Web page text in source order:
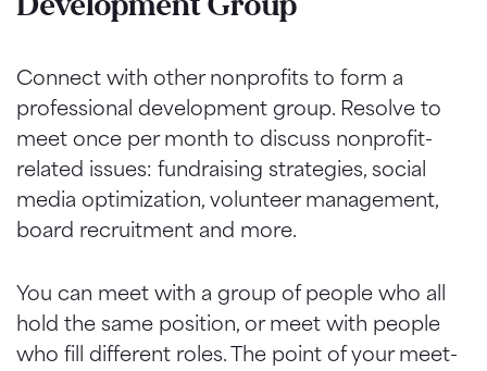
Connect with other nonprofits to form a
professional development group. Resolve to
meet once per month to discuss nonprofit-
related issues: fundraising strategies, social
media optimization, volunteer management,
board recruitment and more.
You can meet with a group of people who all
hold the same position, or meet with people
who fill different roles. The point of your meet-